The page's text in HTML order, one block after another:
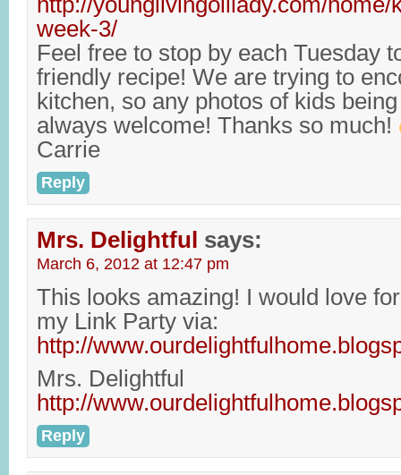
week-3/
Feel free to stop by each Tuesday
friendly recipe! We are trying to
kitchen, so any photos of kids
always welcome! Thanks so much!
Carrie
Reply
Mrs. Delightful says:
March 6, 2012 at 12:47 pm
This looks amazing! I would love
my Link Party via:
http://
Mrs. Delightful
http://
Reply